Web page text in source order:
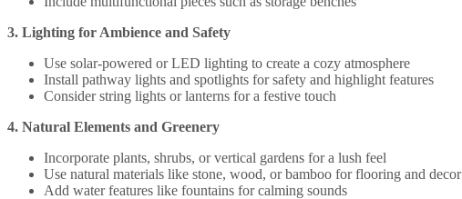
3. Lighting for Ambience and Safety
Use solar-powered or LED lighting to create a cozy atmosphere
Install pathway lights and spotlights for safety and highlight features
Consider string lights or lanterns for a festive touch
4. Natural Elements and Greenery
Incorporate plants, shrubs, or vertical gardens for a lush feel
Use natural materials like stone, wood, or bamboo for flooring and decor
Add water features like fountains for calming sounds